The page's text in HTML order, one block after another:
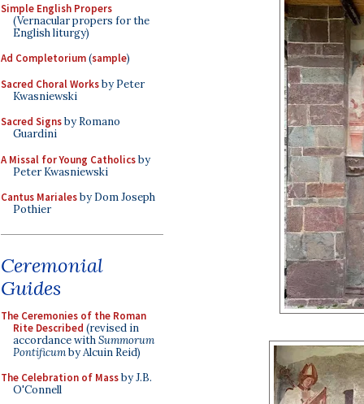
Simple English Propers
(Vernacular propers for the
English liturgy)
Ad Completorium(sample)
Sacred Choral Worksby Peter
Kwasniewski
Sacred Signsby Romano
Guardini
A Missal for Young Catholicsby
Peter Kwasniewski
Cantus Marialesby Dom Joseph
Pothier
Ceremonial
Guides
The Ceremonies of the Roman
Rite Described (revised in
accordance withSummorum
Pontificumby Alcuin Reid)
The Celebration of Massby J.B.
O'Connell